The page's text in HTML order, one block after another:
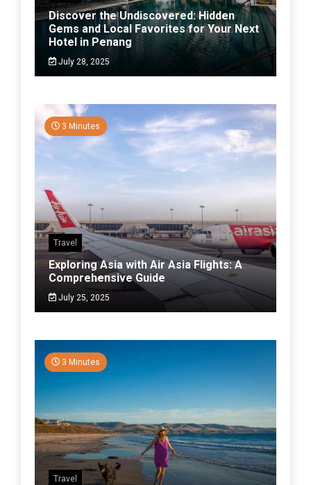
Discover the Undiscovered: Hidden
Gems and Local Favorites for Your Next
Hotel in Penang
July 28, 2025
3 Minutes
Travel
Exploring Asia with Air Asia Flights: A
Comprehensive Guide
July 25, 2025
3 Minutes
Travel